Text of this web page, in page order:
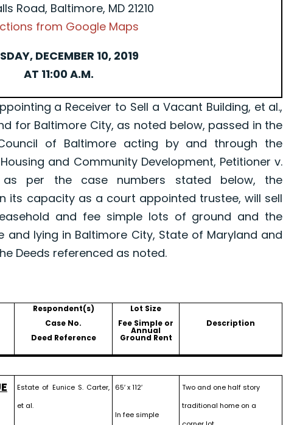
Road, Baltimore, MD 21210
from Google Maps
DECEMBER 10, 2019
AT 11:00 A.M.
a Receiver to Sell a Vacant Building, et al.,
for Baltimore City, as noted below, passed in the
of Baltimore acting by and through the
and Community Development, Petitioner v.
as per the case numbers stated below, the
its capacity as a court appointed trustee, will sell
and fee simple lots of ground and the
and lying in Baltimore City, State of Maryland and
Deeds referenced as noted.
Respondent(s)
Case No.
Deed Reference
Lot Size
Fee Simple or
Annual
Ground Rent
Description
Estate of Eunice S. Carter,
et al.
65′ x 112′
In fee simple
Two and one half story
traditional home on a